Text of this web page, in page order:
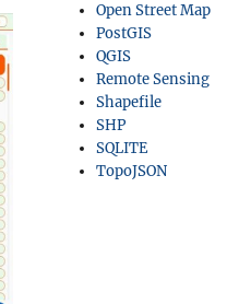
Open Street Map
PostGIS
QGIS
Remote Sensing
Shapefile
SHP
SQLITE
TopoJSON